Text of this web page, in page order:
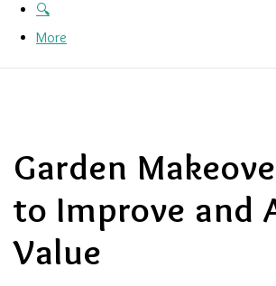
🔍
More
Garden
to Improve and
Value